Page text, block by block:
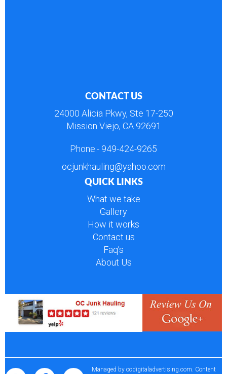
CONTACT US
24000 Alicia Pkwy, Ste 17-250
Mission Viejo, CA 92691
Phone:- 949-424-9265
ocjunkhauling@yahoo.com
QUICK LINKS
What we take
Gallery
How it works
Contact us
Faq’s
About Us
Managed by ocdigitaladvertising.com. Content